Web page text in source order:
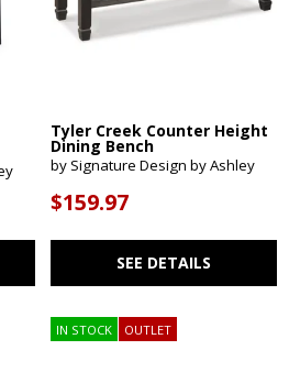
Tyler Creek Counter Height
Dining Bench
by Signature Design by Ashley
$159.97
SEE DETAILS
IN STOCK OUTLET